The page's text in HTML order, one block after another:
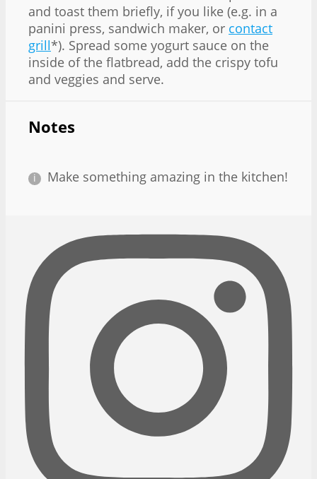
and toast them briefly, if you like (e.g. in a
panini press, sandwich maker, or contact
grill*). Spread some yogurt sauce on the
inside of the flatbread, add the crispy tofu
and veggies and serve.
Notes
Make something amazing in the kitchen!